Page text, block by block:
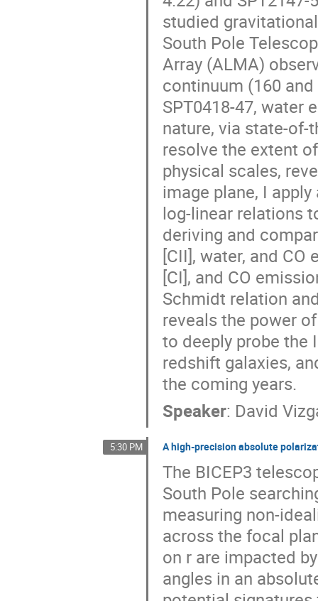
studied
South Pole
Array (ALMA)
continuum (160 and
SPT0418-47, water
nature, via state-of-
resolve the extent
physical scales,
image plane, I
log-linear relations
deriving and
[CII], water, and
[CI], and CO
Schmidt relation
reveals the power
to deeply probe the
redshift galaxies,
the coming years.
Speaker: David
5:30 PM A high-precision absolute
The BICEP3
South Pole
measuring non-
across the focal
on r are impacted
angles in an